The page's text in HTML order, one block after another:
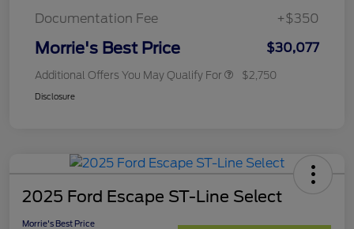
Documentation Fee
+$350
Morrie's Best Price $30,077
Additional Offers You May Qualify For $2,750
Disclosure
2025 Ford Escape ST-Line Select
Morrie's Best Price